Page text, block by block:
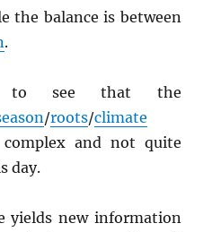
the balance is between
.
to see that the
/roots/climate
and not quite
day.
yields new information